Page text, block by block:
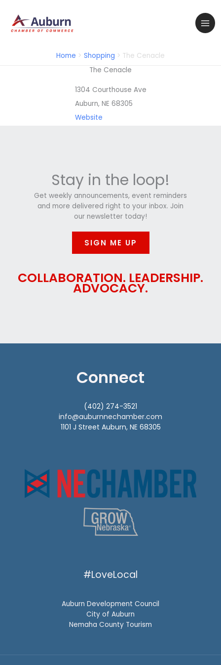
content
Home Shopping
The Cenacle
The Cenacle
1304 Courthouse Ave
Auburn, NE 68305
Website
Stay in the loop!
Get weekly announcements, event reminders
and more delivered right to your inbox. Join
our newsletter today!
SIGN ME UP
COLLABORATION. LEADERSHIP.
ADVOCACY.
Connect
(402) 274-3521
info@auburnnechamber.com
1101 J Street Auburn, NE 68305
#LoveLocal
Auburn Development Council
City of Auburn
Nemaha County Tourism